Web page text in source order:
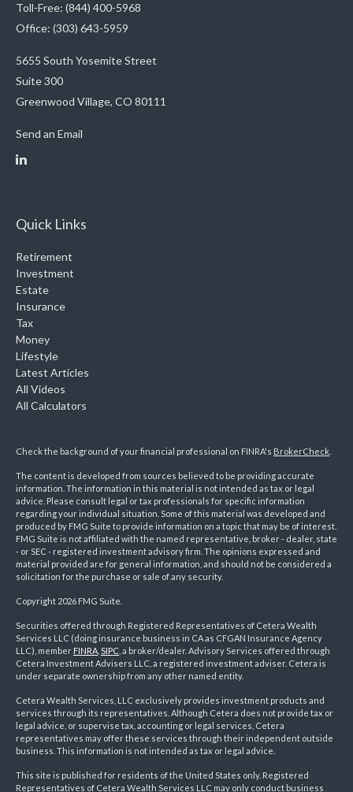
Toll-Free: (844) 400-5968
Office: (303) 643-5959
5655 South Yosemite Street
Suite 300
Greenwood Village, CO 80111
Send an Email
Quick Links
Retirement
Investment
Estate
Insurance
Tax
Money
Lifestyle
Latest Articles
All Videos
All Calculators
Check the background of your financial professional on FINRA's BrokerCheck
The content is developed from sources believed to be providing accurate
information. The information in this material is not intended as tax or legal
advice. Please consult legal or tax professionals for specific information
regarding your individual situation. Some of this material was developed and
produced by FMG Suite to provide information on a topic that may be of interest.
FMG Suite is not affiliated with the named representative, broker - dealer, state
- or SEC - registered investment advisory firm. The opinions expressed and
material provided are for general information, and should not be considered a
solicitation for the purchase or sale of any security.
Copyright 2026 FMG Suite.
Securities offered through Registered Representatives of Cetera Wealth
Services LLC (doing insurance business in CA as CFGAN Insurance Agency
LLC), member FINRA SIPC , a broker/dealer. Advisory Services offered through
Cetera Investment Advisers LLC, a registered investment adviser. Cetera is
under separate ownership from any other named entity.
Cetera Wealth Services, LLC exclusively provides investment products and
services through its representatives. Although Cetera does not provide tax or
legal advice, or supervise tax, accounting or legal services, Cetera
representatives may offer these services through their independent outside
business. This information is not intended as tax or legal advice.
This site is published for residents of the United States only. Registered
Representatives of Cetera Wealth Services LLC may only conduct business